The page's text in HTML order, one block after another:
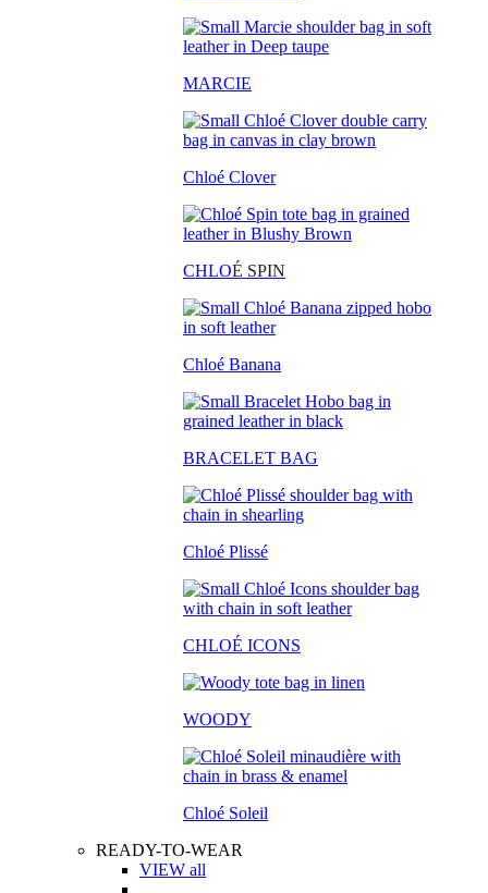
MARCIE
Chloé Clover
CHLOÉ SPIN
Chloé Banana
BRACELET BAG
Chloé Plissé
CHLOÉ ICONS
WOODY
Chloé Soleil
READY-TO-WEAR
VIEW all